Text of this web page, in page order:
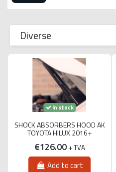
Diverse
In stock
SHOCK ABSORBERS HOOD AK
TOYOTA HILUX 2016+
€126.00 + TVA
Add to cart